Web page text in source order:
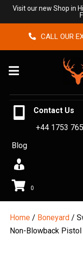
Visit our new Shop in
CALL OUR
Menu
Contact Us
+44 1753
Blog
0
Home / Boneyard /
Non-Blowback